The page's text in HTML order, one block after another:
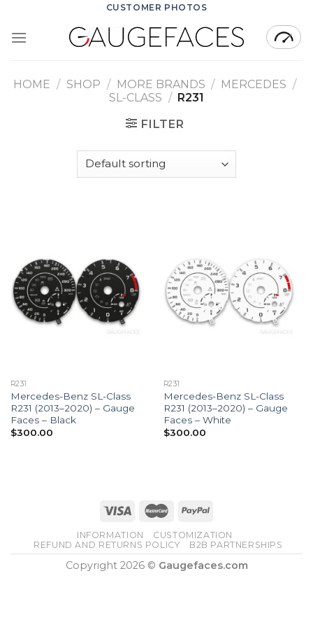
content
CUSTOMER PHOTOS
HOME / SHOP / MORE BRANDS / MERCEDES /
SL-CLASS / R231
FILTER
R231
Mercedes-Benz SL-Class
R231 (2013–2020) – Gauge
Faces – Black
$300.00
R231
Mercedes-Benz SL-Class
R231 (2013–2020) – Gauge
Faces – White
$300.00
INFORMATION
CUSTOMIZATION
REFUND AND RETURNS POLICY
B2B PARTNERSHIPS
Copyright 2026 © Gaugefaces.com